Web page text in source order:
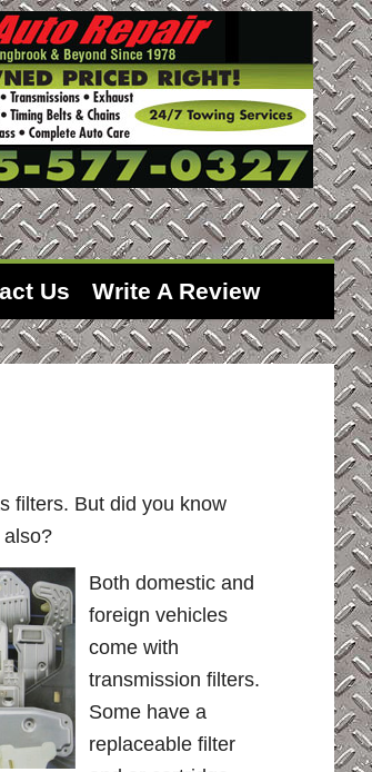
Us Write A Review
filters. But did you know
Both domestic and
foreign vehicles
come with
transmission filters.
Some have a
replaceable filter